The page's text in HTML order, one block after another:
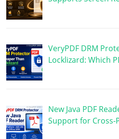
VeryPDF DRM
Locklizard: Which
New Java PDF
Support for